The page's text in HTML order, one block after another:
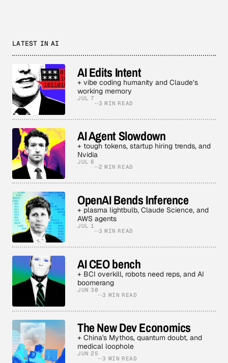
LATEST IN AI
AI Edits Intent
+ vibe coding humanity and Claude’s
working memory
JUL 7
3 MIN READ
AI Agent Slowdown
+ tough tokens, startup hiring trends, and
Nvidia
JUL 6
2 MIN READ
OpenAI Bends Inference
+ plasma lightbulb, Claude Science, and
AWS agents
JUL 1
3 MIN READ
AI CEO bench
+ BCI overkill, robots need reps, and AI
boomerang
JUN 30
3 MIN READ
The New Dev Economics
+ China's Mythos, quantum doubt, and
medical loophole
JUN 25
3 MIN READ